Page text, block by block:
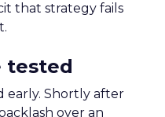
that strategy fails
tested
early. Shortly after
over an